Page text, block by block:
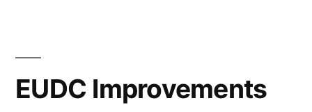
x86_64
EUDC Improvements